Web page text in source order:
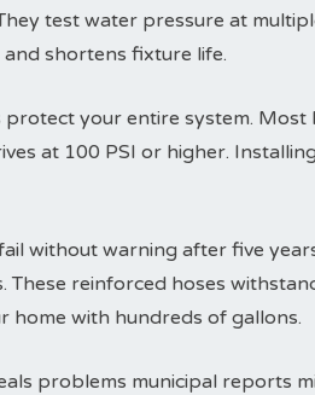
test water pressure at
shortens fixture life.
protect your entire system.
at 100 PSI or higher.
without warning after five
These reinforced hoses
home with hundreds of gallons.
problems municipal reports